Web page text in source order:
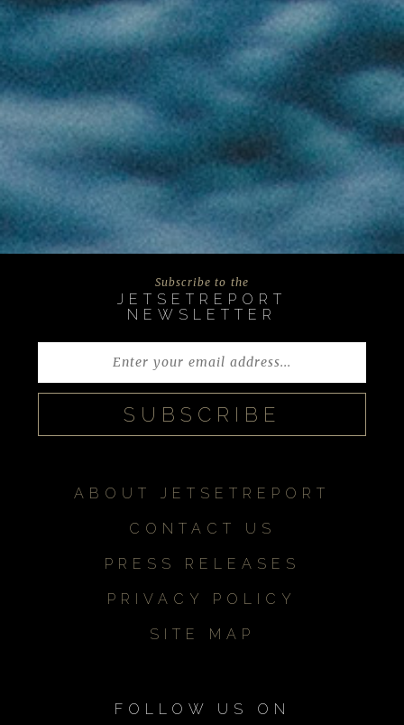
Subscribe to the
JETSETREPORT
NEWSLETTER
ABOUT JETSETREPORT
CONTACT US
PRESS RELEASES
PRIVACY POLICY
SITE MAP
FOLLOW US ON